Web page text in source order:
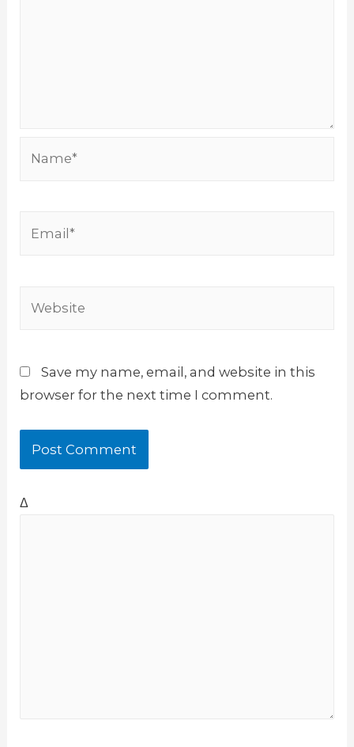
Save my name, email, and website in this
browser for the next time I comment.
Δ